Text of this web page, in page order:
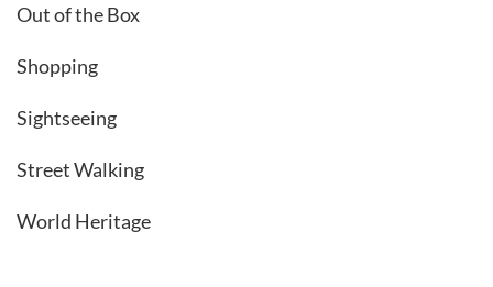
Out of the Box
Shopping
Sightseeing
Street Walking
World Heritage